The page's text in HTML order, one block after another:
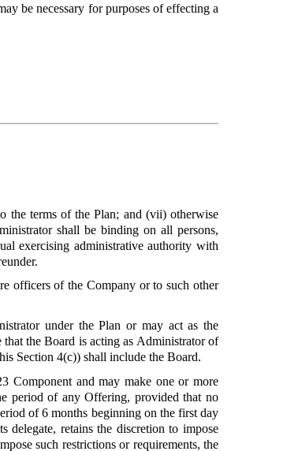
be necessary for purposes of effecting a
the terms of the Plan; and (vii) otherwise
shall be binding on all persons,
exercising administrative authority with
officers of the Company or to such other
under the Plan or may act as the
the Board is acting as Administrator of
Section 4(c)) shall include the Board.
Component and may make one or more
period of any Offering, provided that no
of 6 months beginning on the first day
delegate, retains the discretion to impose
such restrictions or requirements, the